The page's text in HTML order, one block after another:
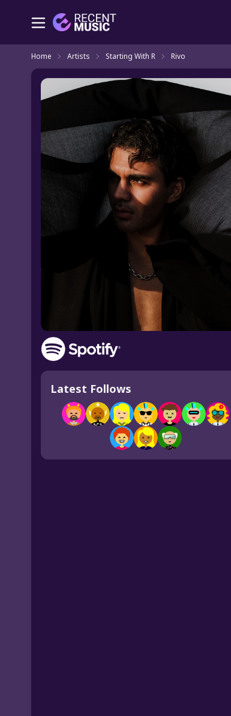
Home Artists Starting With R Rivo
Latest Follows